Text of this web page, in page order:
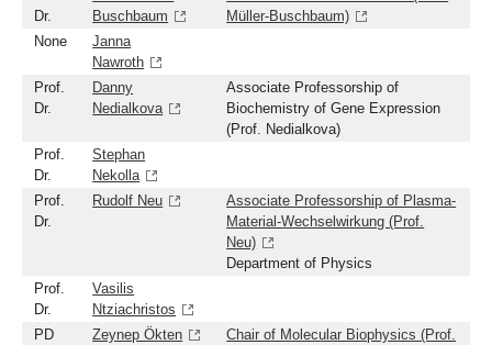
Dr.
Buschbaum
Müller-Buschbaum)
None
Janna
Nawroth
Prof.
Dr.
Danny
Nedialkova
Associate Professorship of
Biochemistry of Gene Expression
(Prof. Nedialkova)
Prof.
Dr.
Stephan
Nekolla
Prof.
Dr.
Rudolf Neu
Associate Professorship of Plasma-
Material-Wechselwirkung (Prof.
Neu)
Department of Physics
Prof.
Dr.
Vasilis
Ntziachristos
PD
Zeynep Ökten
Chair of Molecular Biophysics (Prof.